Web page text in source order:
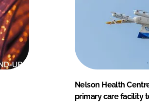
Nelson Health
primary care facility